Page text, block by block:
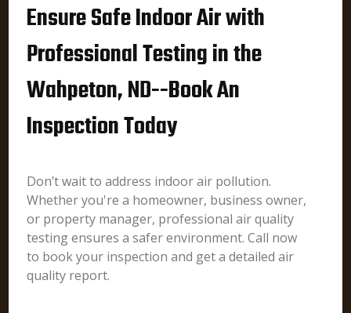
Ensure Safe Indoor Air with
Professional Testing in the
Wahpeton, ND--Book An
Inspection Today
Don’t wait to address indoor air pollution.
Whether you're a homeowner, business owner,
or property manager, professional air quality
testing ensures a safer environment. Call now
to book your inspection and get a detailed air
quality report.